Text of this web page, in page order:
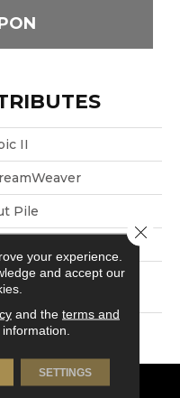
II
Pile
PureColor® SD
Polyester
Years
your experience.
and accept our
and the terms and
SETTINGS
Close